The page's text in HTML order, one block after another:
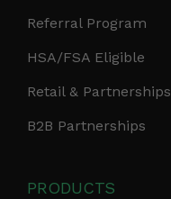
Referral Program
HSA/FSA Eligible
Retail & Partnerships
B2B Partnerships
PRODUCTS